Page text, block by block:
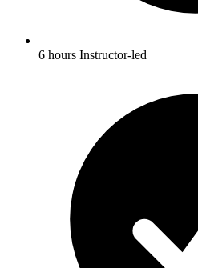
6 hours Instructor-led